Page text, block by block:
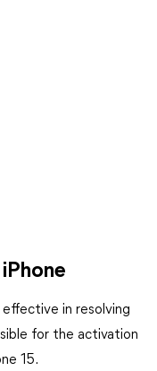
in resolving
for the activation
15.